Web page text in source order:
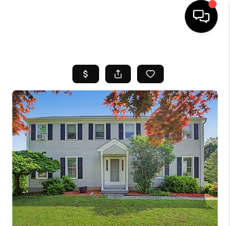
SEARCH LISTINGS
BUYING
SELL
FINANCING
HOME VALUE
WHO WE ARE
REVIEWS